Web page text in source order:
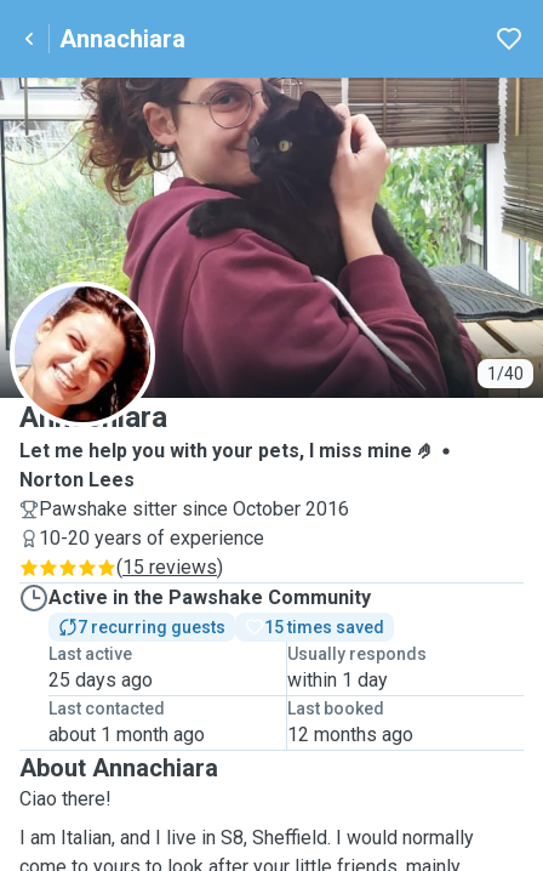
Annachiara
1/40
A
Annachiara
Let me help you with your pets, I miss mine 🤌
Norton Lees
Pawshake sitter since October 2016
10-20 years of experience
(15 reviews)
Active in the Pawshake Community
7 recurring guests
15 times saved
Last active
25 days ago
Usually responds
within 1 day
Last contacted
about 1 month ago
Last booked
12 months ago
About Annachiara
Ciao there!
I am Italian, and I live in S8, Sheffield. I would normally